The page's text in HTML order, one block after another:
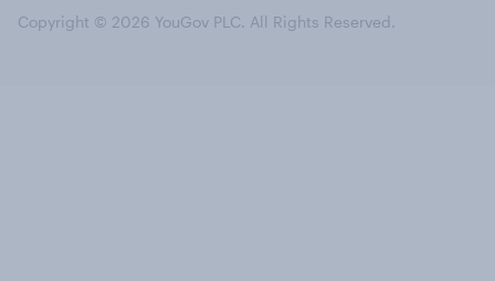
Copyright © 2026 YouGov PLC. All Rights Reserved.